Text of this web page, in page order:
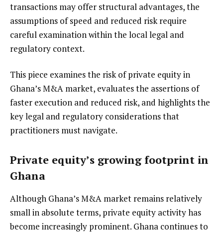
transactions may offer structural advantages, the
assumptions of speed and reduced risk require
careful examination within the local legal and
regulatory context.
This piece examines the risk of private equity in
Ghana’s M&A market, evaluates the assertions of
faster execution and reduced risk, and highlights the
key legal and regulatory considerations that
practitioners must navigate.
Private equity’s growing footprint in
Ghana
Although Ghana’s M&A market remains relatively
small in absolute terms, private equity activity has
become increasingly prominent. Ghana continues to